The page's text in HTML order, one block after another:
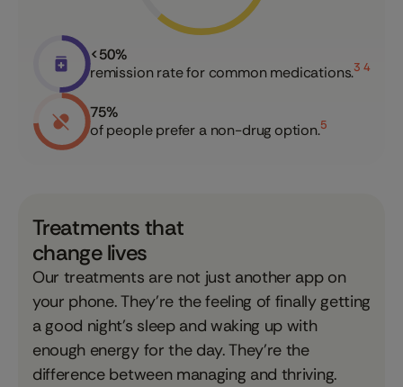
<50%
remission rate for common medications.3 4
75%
of people prefer a non-drug option.5
Treatments that
change lives
Our treatments are not just another app on
your phone. They’re the feeling of finally getting
a good night’s sleep and waking up with
enough energy for the day. They’re the
difference between managing and thriving.